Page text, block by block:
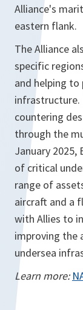
Alliance's
eastern flank.
The Alliance
specific
and helping
infrastructure.
countering
through the
January 2025,
of critical
range of
aircraft and a
with Allies to
improving the
undersea
Learn more: